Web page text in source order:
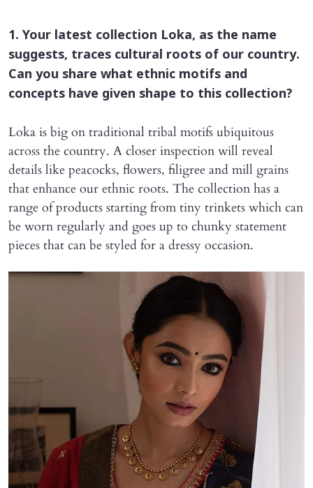
1. Your latest collection Loka, as the name
suggests, traces cultural roots of our country.
Can you share what ethnic motifs and
concepts have given shape to this collection?
Loka is big on traditional tribal motifs ubiquitous
across the country. A closer inspection will reveal
details like peacocks, flowers, filigree and mill grains
that enhance our ethnic roots. The collection has a
range of products starting from tiny trinkets which can
be worn regularly and goes up to chunky statement
pieces that can be styled for a dressy occasion.